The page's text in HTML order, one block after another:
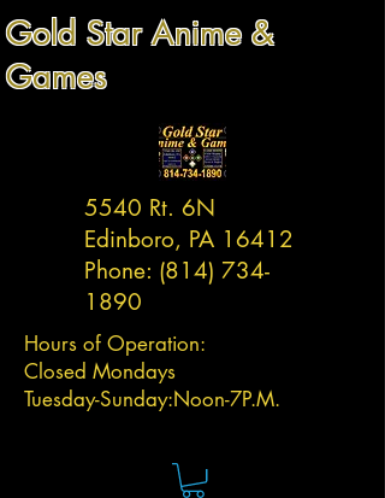
Gold Star Anime &
Games
5540 Rt. 6N
Edinboro, PA 16412
Phone: (814) 734-
1890
Hours of Operation:
Closed Mondays
Tuesday-Sunday:Noon-7P.M.